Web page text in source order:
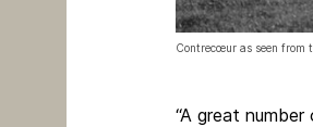
Contrecœur as seen from
“A great